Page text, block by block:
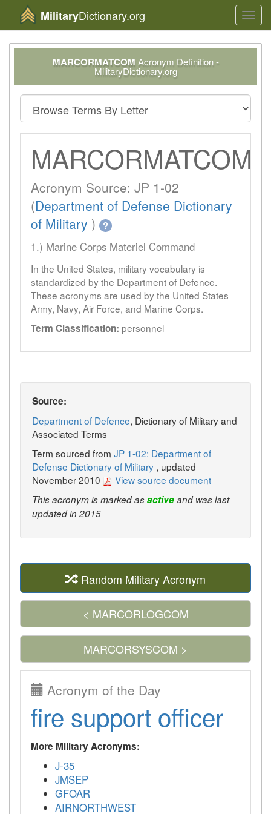
MilitaryDictionary.org
MARCORMATCOM Acronym Definition -
MilitaryDictionary.org
MARCORMATCOM
Acronym Source: JP 1-02
(Department of Defense Dictionary
of Military ) ?
1.) Marine Corps Materiel Command
In the United States, military vocabulary is
standardized by the Department of Defence.
These acronyms are used by the United States
Army, Navy, Air Force, and Marine Corps.
Term Classification: personnel
Source:
Department of Defence, Dictionary of Military and
Associated Terms
Term sourced from JP 1-02: Department of
Defense Dictionary of Military , updated
November 2010
View source document
This acronym is marked asactiveand was last
updated in 2015
Random Military Acronym
< MARCORLOGCOM
MARCORSYSCOM >
Acronym of the Day
fire support officer
More Military Acronyms:
J-35
JMSEP
GFOAR
AIRNORTHWEST